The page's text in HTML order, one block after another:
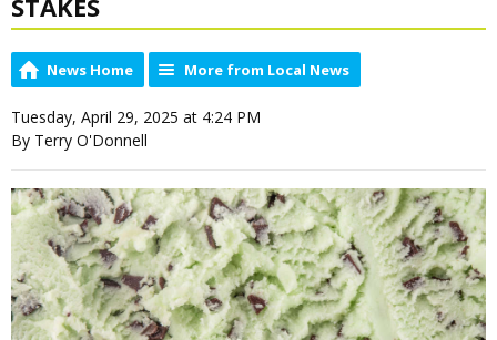
News Home More from Local News
Tuesday, April 29, 2025 at 4:24 PM
By Terry O'Donnell